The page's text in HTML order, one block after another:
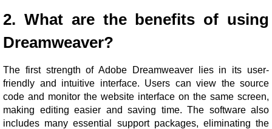
2. What are the benefits of using
Dreamweaver?
The first strength of Adobe Dreamweaver lies in its user-
friendly and intuitive interface. Users can view the source
code and monitor the website interface on the same screen,
making editing easier and saving time. The software also
includes many essential support packages, eliminating the